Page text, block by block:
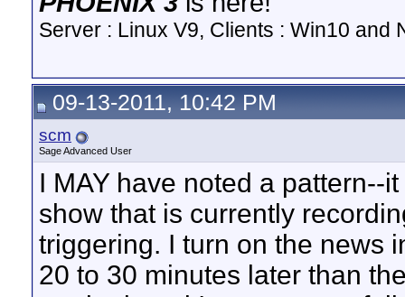
Server : Linux V9, Clients : Win10 and
09-13-2011, 10:42 PM
scm
Sage Advanced User
I MAY have noted a pattern--
show that is currently
triggering. I turn on the news
20 to 30 minutes later than